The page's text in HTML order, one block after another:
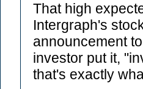
That high
Intergraph's
announcement
investor put it,
that's exactly